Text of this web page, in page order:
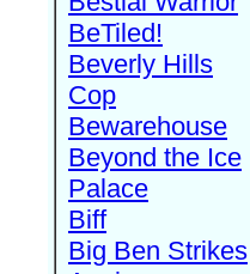
BeTiled!
Beverly Hills
Cop
Bewarehouse
Beyond the Ice
Palace
Biff
Big Ben Strikes